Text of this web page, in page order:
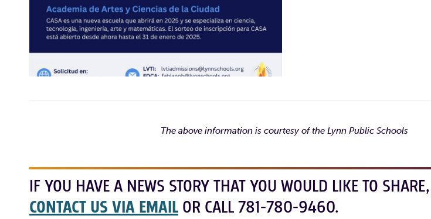
The above information is courtesy of the Lynn Public Schools
IF YOU HAVE A NEWS STORY THAT YOU WOULD LIKE TO
CONTACT US VIA EMAIL OR CALL 781-780-9460.